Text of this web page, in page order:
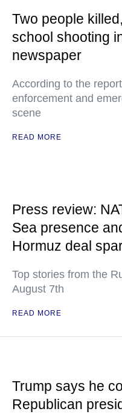
Two people
school shooting
newspaper
According to the
enforcement and
scene
READ MORE
Press review:
Sea presence
Hormuz deal
Top stories from the
August 7th
READ MORE
Trump says he
Republican